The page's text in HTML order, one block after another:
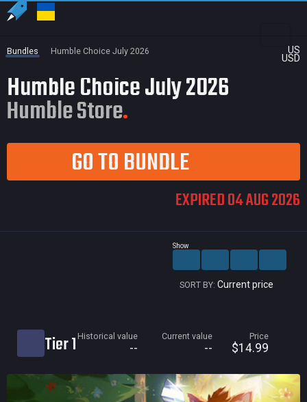
US
USD
Bundles Humble Choice July 2026
Humble Choice July 2026
Humble Store
GO TO BUNDLE
EXPIRED 04 AUG 2026
Show
SORT BY: Current price
Historical low
Bundled
Tier 1 Historical value
--
Current value
--
Price
$14.99